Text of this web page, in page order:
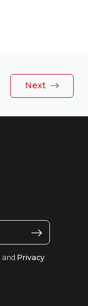
Next
and Privacy